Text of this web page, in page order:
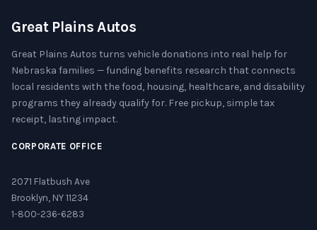
Great Plains Autos
Great Plains Autos turns vehicle donations into real help for
Nebraska families — funding benefits research that connects
local residents with the food, housing, healthcare, and disability
programs they already qualify for. Free pickup, simple tax
receipt, lasting impact.
CORPORATE OFFICE
2071 Flatbush Ave
Brooklyn, NY 11234
1-800-236-6283